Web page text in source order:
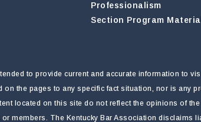
Professionalism
Section Program
to provide current and accurate information to
the pages to any specific fact situation, nor is any
located on this site do not reflect the opinions of
members. The Kentucky Bar Association disclaims